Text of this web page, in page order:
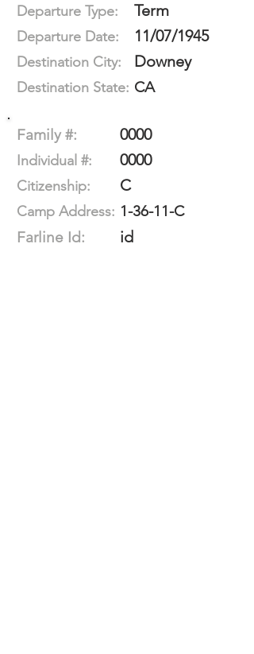
Departure Type: Term
Departure Date: 11/07/1945
Destination City: Downey
Destination State: CA
Family #: 0000
Individual #: 0000
Citizenship: C
Camp Address: 1-36-11-C
Farline Id:
id